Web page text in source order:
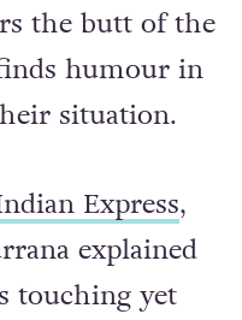
the butt of the
humour in
situation.
Express,
explained
touching yet